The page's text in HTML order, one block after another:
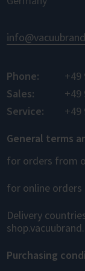
Phone:
+49
Sales:
+49
Service:
+49
General terms
for orders from
for online orders
Delivery
Purchasing